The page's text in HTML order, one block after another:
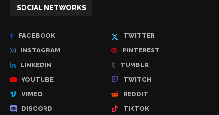
SOCIAL NETWORKS
FACEBOOK
TWITTER
INSTAGRAM
PINTEREST
LINKEDIN
TUMBLR
YOUTUBE
TWITCH
VIMEO
REDDIT
DISCORD
TIKTOK